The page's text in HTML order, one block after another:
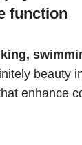
function
beauty
enhance